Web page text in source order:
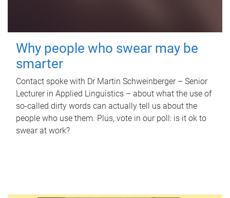
Why people who swear may be
smarter
Contact spoke with Dr Martin Schweinberger – Senior
Lecturer in Applied Linguistics – about what the use of
so-called dirty words can actually tell us about the
people who use them. Plus, vote in our poll: is it ok to
swear at work?